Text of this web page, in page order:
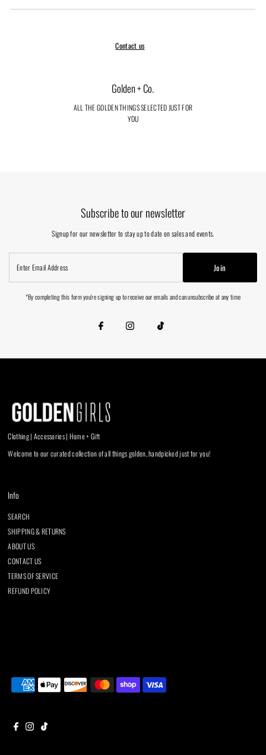
Contact us
Golden + Co.
ALL THE GOLDEN THINGS SELECTED JUST FOR
YOU
Subscribe to our newsletter
Signup for our newsletter to stay up to date on sales and events.
Email
Address
Join
*By completing this form you're signing up to receive our emails and can unsubscribe at any time
Clothing | Accessories | Home + Gift
Welcome to our curated collection of all things golden, handpicked just for you!
Info
SEARCH
SHIPPING & RETURNS
ABOUT US
CONTACT US
TERMS OF SERVICE
REFUND POLICY